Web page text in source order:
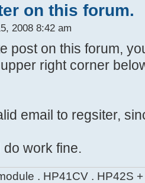
on this forum.
2008 8:42 am
post on this forum,
right corner
email to regsiter,
work fine.
. HP41CV . HP42S